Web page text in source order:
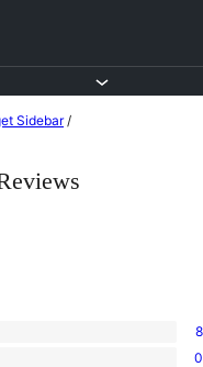
Sidebar /
8
0